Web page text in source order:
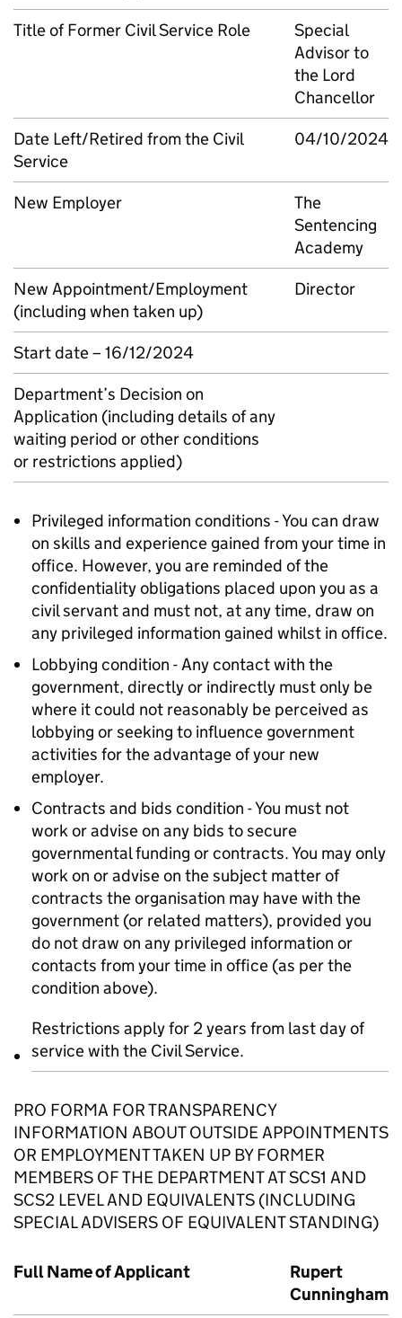
Title of Former Civil Service Role
Special
Advisor to
the Lord
Chancellor
Date Left/Retired from the Civil
Service
04/10/2024
New Employer
The
Sentencing
Academy
New Appointment/Employment
(including when taken up)
Director
Start date – 16/12/2024
Department’s Decision on
Application (including details of any
waiting period or other conditions
or restrictions applied)
Privileged information conditions - You can draw
on skills and experience gained from your time in
office. However, you are reminded of the
confidentiality obligations placed upon you as a
civil servant and must not, at any time, draw on
any privileged information gained whilst in office.
Lobbying condition - Any contact with the
government, directly or indirectly must only be
where it could not reasonably be perceived as
lobbying or seeking to influence government
activities for the advantage of your new
employer.
Contracts and bids condition - You must not
work or advise on any bids to secure
governmental funding or contracts. You may only
work on or advise on the subject matter of
contracts the organisation may have with the
government (or related matters), provided you
do not draw on any privileged information or
contacts from your time in office (as per the
condition above).
Restrictions apply for 2 years from last day of
service with the Civil Service.
PRO FORMA FOR TRANSPARENCY
INFORMATION ABOUT OUTSIDE APPOINTMENTS
OR EMPLOYMENT TAKEN UP BY FORMER
MEMBERS OF THE DEPARTMENT AT SCS1 AND
SCS2 LEVEL AND EQUIVALENTS (INCLUDING
SPECIAL ADVISERS OF EQUIVALENT STANDING)
Full Name of Applicant
Rupert
Cunningham